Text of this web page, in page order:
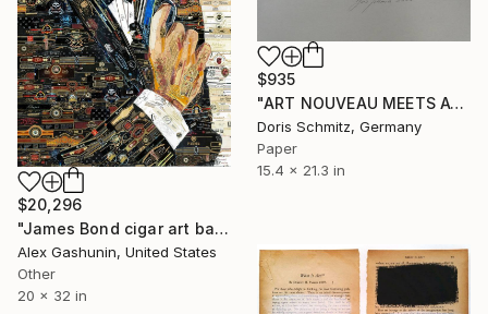
$935
"ART NOUVEAU MEETS AVANT-GARDE" Collage
Doris Schmitz, Germany
Paper
15.4 x 21.3 in
$20,296
"James Bond cigar art band collage" Collage
Alex Gashunin, United States
Other
20 x 32 in